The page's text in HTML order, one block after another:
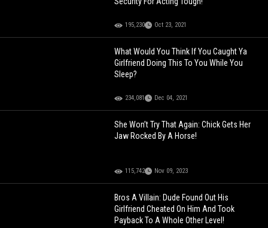
195,230 Oct 23, 2021
What Would You Think If You Caught Ya
Girlfriend Doing This To You While You
Sleep?
234,081 Dec 04, 2021
She Won’t Try That Again: Chick Gets Her
Jaw Rocked By A Horse!
115,742 Nov 09, 2023
Bros A Villain: Dude Found Out His
Girlfriend Cheated On Him And Took
Payback To A Whole Other Level!